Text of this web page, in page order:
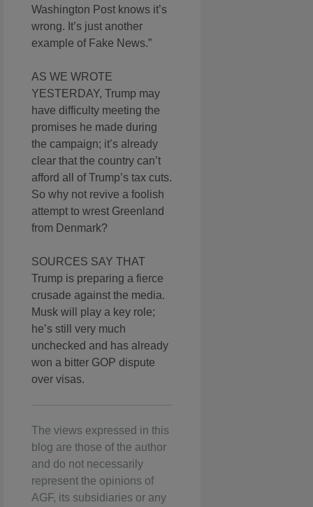
Washington Post knows it’s
wrong. It’s just another
example of Fake News.”
AS WE WROTE
YESTERDAY, Trump may
have difficulty meeting the
promises he made during
the campaign; it’s already
clear that the country can’t
afford all of Trump’s tax cuts.
So why not revive a foolish
attempt to wrest Greenland
from Denmark?
SOURCES SAY THAT
Trump is preparing a fierce
crusade against the media.
Musk will play a key role;
he’s still very much
unchecked and has already
won a bitter GOP dispute
over visas.
The views expressed in this
blog are those of the author
and do not necessarily
represent the opinions of
AGF, its subsidiaries or any